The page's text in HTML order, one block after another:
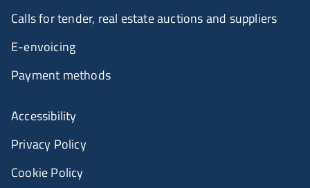
Calls for tender, real estate auctions and suppliers
E-envoicing
Payment methods
Accessibility
Privacy Policy
Cookie Policy